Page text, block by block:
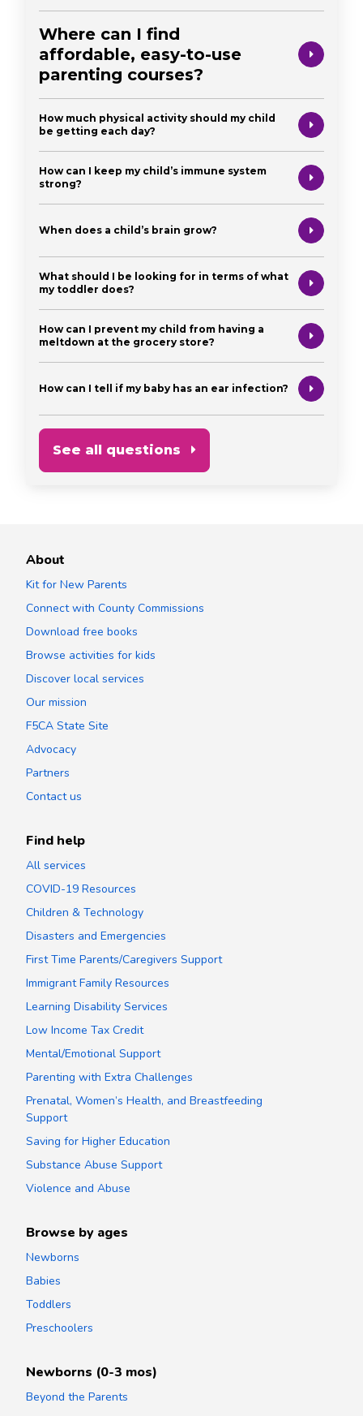
Where can I find
affordable, easy-to-use
parenting courses?
How much physical activity should my child
be getting each day?
How can I keep my child’s immune system
strong?
When does a child’s brain grow?
What should I be looking for in terms of what
my toddler does?
How can I prevent my child from having a
meltdown at the grocery store?
How can I tell if my baby has an ear infection?
See all questions
About
Kit for New Parents
Connect with County Commissions
Download free books
Browse activities for kids
Discover local services
Our mission
F5CA State Site
Advocacy
Partners
Contact us
Find help
All services
COVID-19 Resources
Children & Technology
Disasters and Emergencies
First Time Parents/Caregivers Support
Immigrant Family Resources
Learning Disability Services
Low Income Tax Credit
Mental/Emotional Support
Parenting with Extra Challenges
Prenatal, Women’s Health, and Breastfeeding
Support
Saving for Higher Education
Substance Abuse Support
Violence and Abuse
Browse by ages
Newborns
Babies
Toddlers
Preschoolers
Newborns (0-3 mos)
Beyond the Parents